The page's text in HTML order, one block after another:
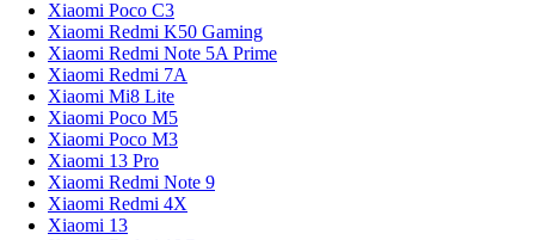
Xiaomi Poco C3
Xiaomi Redmi K50 Gaming
Xiaomi Redmi Note 5A Prime
Xiaomi Redmi 7A
Xiaomi Mi8 Lite
Xiaomi Poco M5
Xiaomi Poco M3
Xiaomi 13 Pro
Xiaomi Redmi Note 9
Xiaomi Redmi 4X
Xiaomi 13